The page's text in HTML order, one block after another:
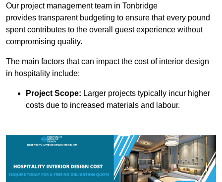
Our project management team in Tonbridge
provides transparent budgeting to ensure that every pound
spent contributes to the overall guest experience without
compromising quality.
The main factors that can impact the cost of interior design
in hospitality include:
Project Scope: Larger projects typically incur higher
costs due to increased materials and labour.